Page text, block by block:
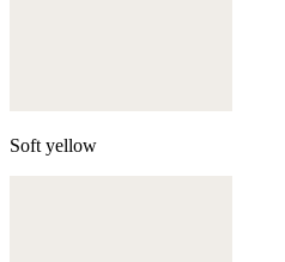
Soft yellow